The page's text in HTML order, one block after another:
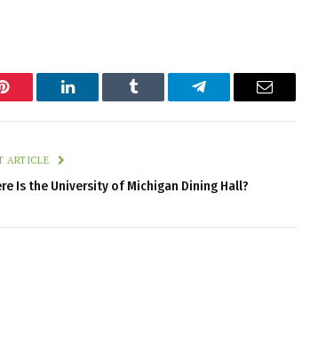
Pinterest LinkedIn Tumblr Telegram Email
ARTICLE
Is the University of Michigan Dining Hall?